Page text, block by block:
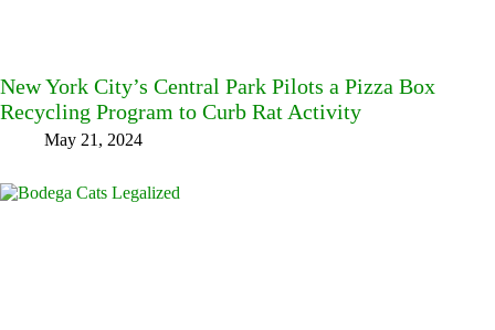
New York City’s Central Park Pilots a Pizza Box
Recycling Program to Curb Rat Activity
May 21, 2024